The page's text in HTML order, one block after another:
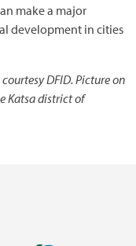
make a major
development in cities
DFID. Picture on
Katsa district of